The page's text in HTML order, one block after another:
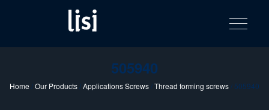
catalog
Fastening solutions for your needs
Toggle
505940
Home /Our Products/Applications Screws/Thread forming screws/ 505940